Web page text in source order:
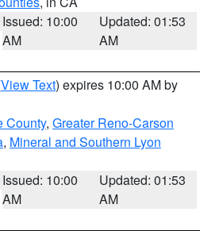
Issued: 10:00
AM
Updated: 01:53
AM
View Text) expires 10:00 AM by
County, Greater Reno-Carson
, Mineral and Southern Lyon
Issued: 10:00
AM
Updated: 01:53
AM